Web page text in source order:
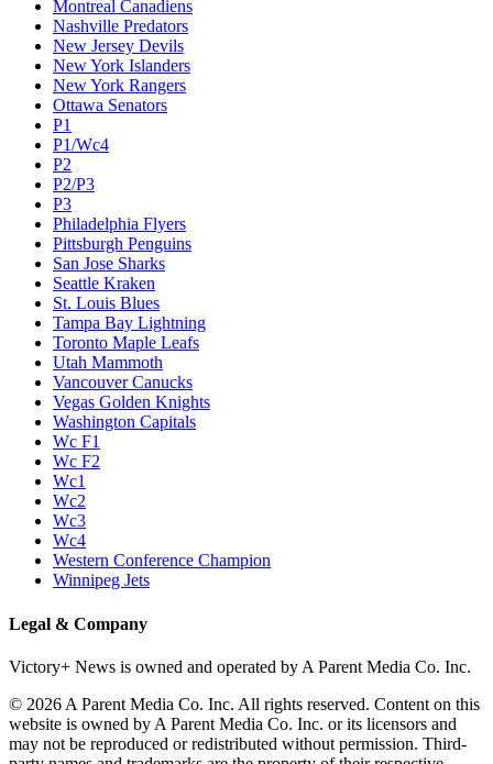
Montreal Canadiens
Nashville Predators
New Jersey Devils
New York Islanders
New York Rangers
Ottawa Senators
P1
P1/Wc4
P2
P2/P3
P3
Philadelphia Flyers
Pittsburgh Penguins
San Jose Sharks
Seattle Kraken
St. Louis Blues
Tampa Bay Lightning
Toronto Maple Leafs
Utah Mammoth
Vancouver Canucks
Vegas Golden Knights
Washington Capitals
Wc F1
Wc F2
Wc1
Wc2
Wc3
Wc4
Western Conference Champion
Winnipeg Jets
Legal & Company
Victory+ News is owned and operated by A Parent Media Co. Inc.
© 2026 A Parent Media Co. Inc. All rights reserved. Content on this
website is owned by A Parent Media Co. Inc. or its licensors and
may not be reproduced or redistributed without permission. Third-